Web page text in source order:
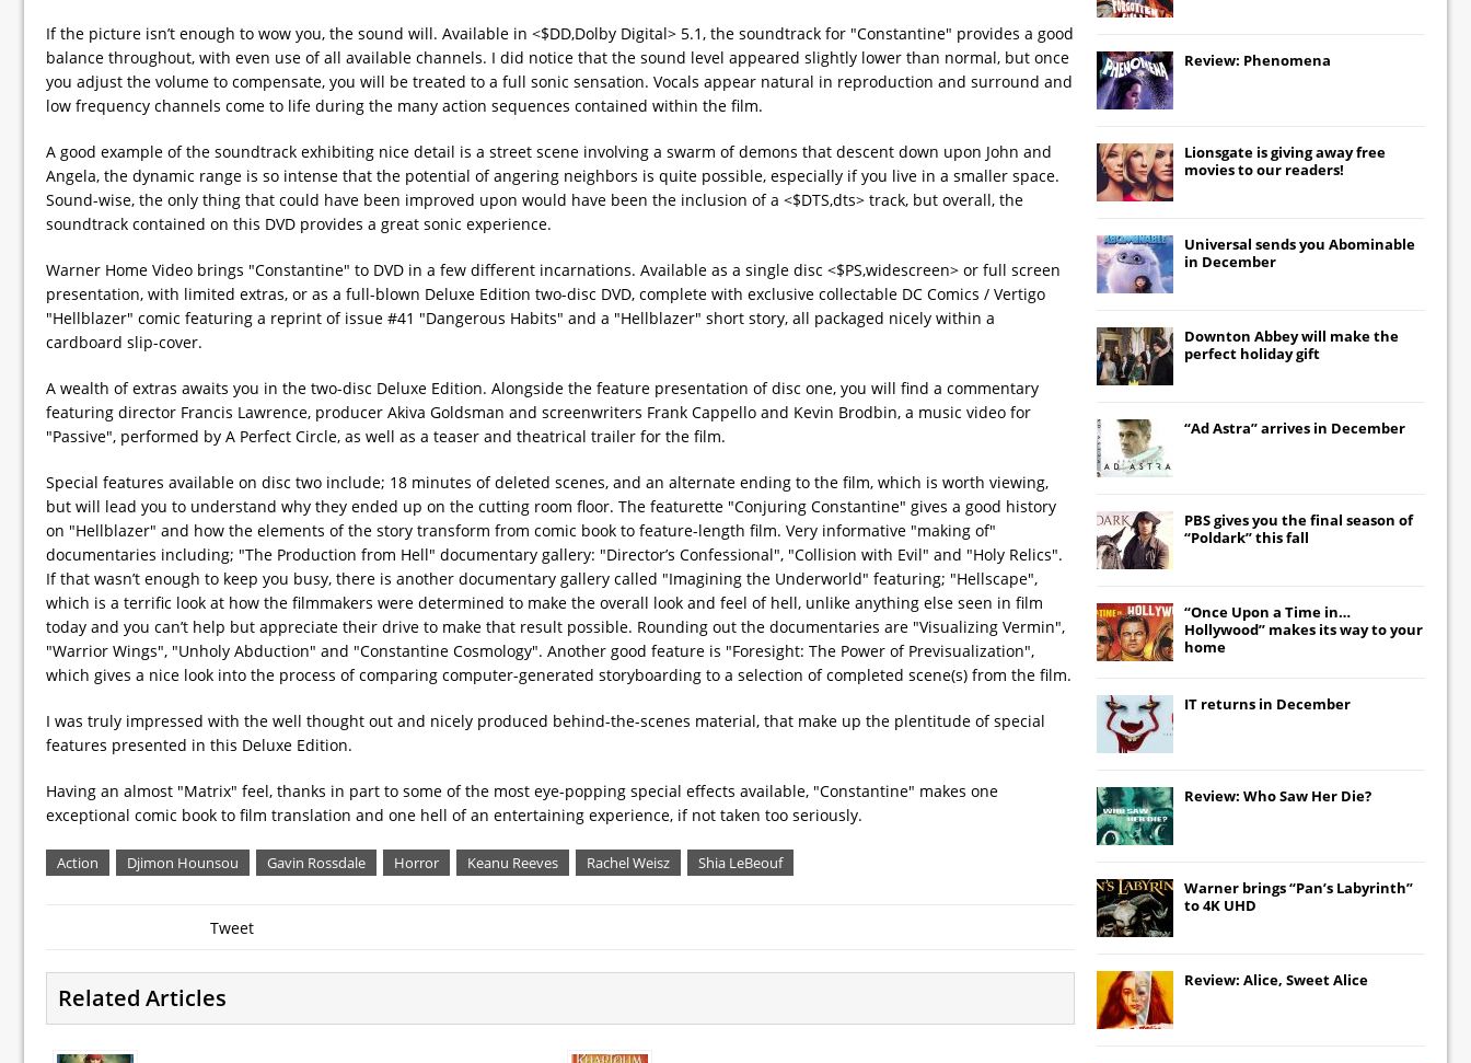
If the picture isn’t enough to wow you, the sound will. Available in <$DD,Dolby Digital> 5.1, the soundtrack for "Constantine" provides a good
balance throughout, with even use of all available channels. I did notice that the sound level appeared slightly lower than normal, but once
you adjust the volume to compensate, you will be treated to a full sonic sensation. Vocals appear natural in reproduction and surround and
low frequency channels come to life during the many action sequences contained within the film.
A good example of the soundtrack exhibiting nice detail is a street scene involving a swarm of demons that descent down upon John and
Angela, the dynamic range is so intense that the potential of angering neighbors is quite possible, especially if you live in a smaller space.
Sound-wise, the only thing that could have been improved upon would have been the inclusion of a <$DTS,dts> track, but overall, the
soundtrack contained on this DVD provides a great sonic experience.
Warner Home Video brings "Constantine" to DVD in a few different incarnations. Available as a single disc <$PS,widescreen> or full screen
presentation, with limited extras, or as a full-blown Deluxe Edition two-disc DVD, complete with exclusive collectable DC Comics / Vertigo
"Hellblazer" comic featuring a reprint of issue #41 "Dangerous Habits" and a "Hellblazer" short story, all packaged nicely within a
cardboard slip-cover.
A wealth of extras awaits you in the two-disc Deluxe Edition. Alongside the feature presentation of disc one, you will find a commentary
featuring director Francis Lawrence, producer Akiva Goldsman and screenwriters Frank Cappello and Kevin Brodbin, a music video for
"Passive", performed by A Perfect Circle, as well as a teaser and theatrical trailer for the film.
Special features available on disc two include; 18 minutes of deleted scenes, and an alternate ending to the film, which is worth viewing,
but will lead you to understand why they ended up on the cutting room floor. The featurette "Conjuring Constantine" gives a good history
on "Hellblazer" and how the elements of the story transform from comic book to feature-length film. Very informative "making of"
documentaries including; "The Production from Hell" documentary gallery: "Director’s Confessional", "Collision with Evil" and "Holy Relics".
If that wasn’t enough to keep you busy, there is another documentary gallery called "Imagining the Underworld" featuring; "Hellscape",
which is a terrific look at how the filmmakers were determined to make the overall look and feel of hell, unlike anything else seen in film
today and you can’t help but appreciate their drive to make that result possible. Rounding out the documentaries are "Visualizing Vermin",
"Warrior Wings", "Unholy Abduction" and "Constantine Cosmology". Another good feature is "Foresight: The Power of Previsualization",
which gives a nice look into the process of comparing computer-generated storyboarding to a selection of completed scene(s) from the film.
I was truly impressed with the well thought out and nicely produced behind-the-scenes material, that make up the plentitude of special
features presented in this Deluxe Edition.
Having an almost "Matrix" feel, thanks in part to some of the most eye-popping special effects available, "Constantine" makes one
exceptional comic book to film translation and one hell of an entertaining experience, if not taken too seriously.
Action Djimon Hounsou Gavin Rossdale Horror Keanu Reeves Rachel Weisz Shia LeBeouf
Tweet
Related Articles
Review: Phenomena
Lionsgate is giving away free
movies to our readers!
Universal sends you Abominable
in December
Downton Abbeywill make the
perfect holiday gift
“Ad Astra” arrives in December
PBS gives you the final season of
“Poldark” this fall
“Once Upon a Time in…
Hollywood” makes its way to your
home
IT returns in December
Review: Who Saw Her Die?
Warner brings “Pan’s Labyrinth”
to 4K UHD
Review: Alice, Sweet Alice